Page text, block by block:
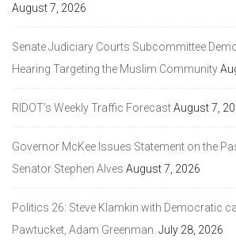
August 7, 2026
Senate Judiciary Courts Subcommittee
Hearing Targeting the Muslim Community
RIDOT’s Weekly Traffic ForecastAugust 7,
Governor McKee Issues Statement on the
Senator Stephen Alves August 7, 2026
Politics 26: Steve Klamkin with Democratic
Pawtucket, Adam Greenman. July 28, 2026